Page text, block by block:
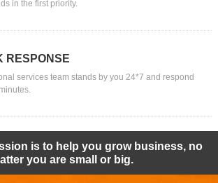
in the first priority.
RESPONSE
services team stands by you 24*7 and respond
is to help you grow business, no
you are small or big.